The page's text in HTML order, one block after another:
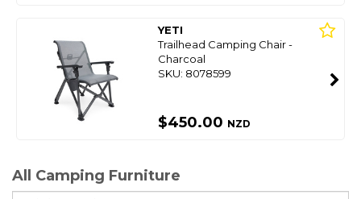
YETI
Trailhead Camping Chair -
Charcoal
SKU: 8078599
$450.00 NZD
All Camping Furniture